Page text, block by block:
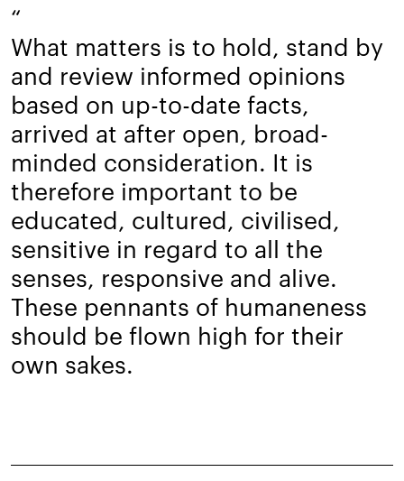
“
What matters is to hold, stand by
and review informed opinions
based on up-to-date facts,
arrived at after open, broad-
minded consideration. It is
therefore important to be
educated, cultured, civilised,
sensitive in regard to all the
senses, responsive and alive.
These pennants of humaneness
should be flown high for their
own sakes.